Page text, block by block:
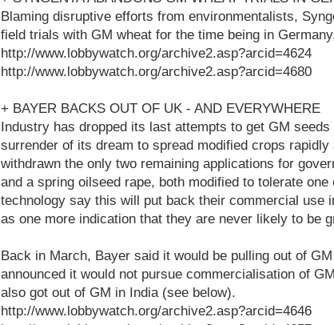
Blaming disruptive efforts from environmentalists,
field trials with GM wheat for the time being in
http://www.lobbywatch.org/archive2.asp?arcid=4624
http://www.lobbywatch.org/archive2.asp?arcid=4680
+ BAYER BACKS OUT OF UK - AND EVERYWHERE
Industry has dropped its last attempts to get GM
surrender of its dream to spread modified crops
withdrawn the only two remaining applications for
and a spring oilseed rape, both modified to tolerate
technology say this will put back their commercial
as one more indication that they are never likely to be
Back in March, Bayer said it would be pulling out of
announced it would not pursue commercialisation of
also got out of GM in India (see below).
http://www.lobbywatch.org/archive2.asp?arcid=4646